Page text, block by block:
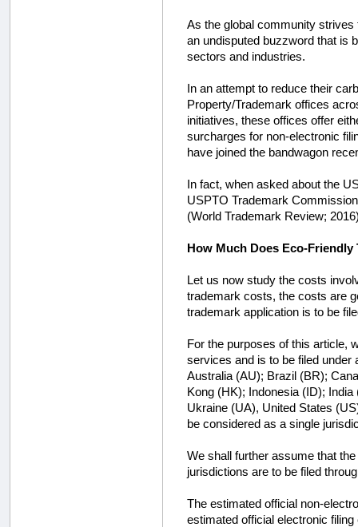
As the global community strives
an undisputed buzzword that is
sectors and industries.
In an attempt to reduce their
Property/Trademark offices
initiatives, these offices offer
surcharges for non-electronic
have joined the bandwagon
In fact, when asked about the
USPTO Trademark
(World Trademark Review;
How Much Does Eco-
Let us now study the costs
trademark costs, the costs are
trademark application is to be
For the purposes of this article,
services and is to be filed under
Australia (AU); Brazil (BR);
Kong (HK); Indonesia (ID);
Ukraine (UA), United States
be considered as a single
We shall further assume that
jurisdictions are to be filed
The estimated official non-
estimated official electronic